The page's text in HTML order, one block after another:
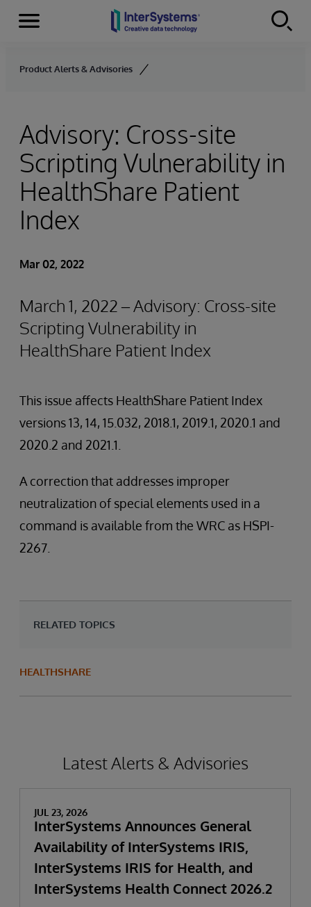
Skip to content
Menu
Product Alerts & Advisories
Advisory: Cross-site
Scripting Vulnerability in
HealthShare Patient
Index
Mar 02, 2022
March 1, 2022 – Advisory: Cross-site
Scripting Vulnerability in
HealthShare Patient Index
This issue affects HealthShare Patient Index
versions 13, 14, 15.032, 2018.1, 2019.1, 2020.1 and
2020.2 and 2021.1.
A correction that addresses improper
neutralization of special elements used in a
command is available from the WRC as HSPI-
2267.
RELATED TOPICS
HEALTHSHARE
Latest Alerts & Advisories
JUL 23, 2026
InterSystems Announces General
Availability of InterSystems IRIS,
InterSystems IRIS for Health, and
InterSystems Health Connect 2026.2